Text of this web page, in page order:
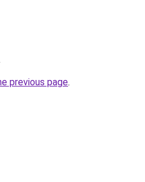
previous page.